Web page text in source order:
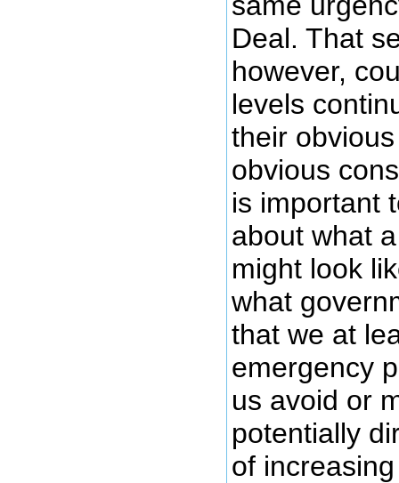
Deal. That
however,
levels
their
obvious
is important
about what
might look
what
that we at
emergency
us avoid or
potentially
of